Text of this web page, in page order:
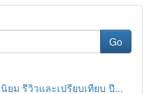
Go
ม รีวิวและเปรียบเทียบ ปี...